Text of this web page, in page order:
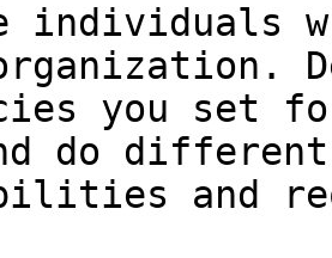
individuals
you set
do
and